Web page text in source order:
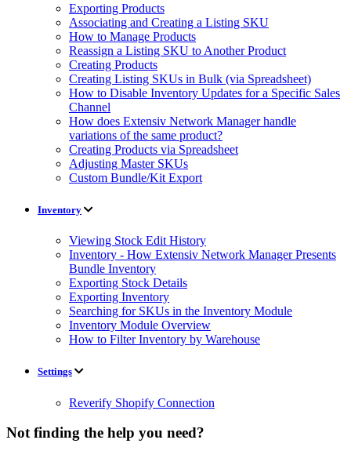
Exporting Products
Associating and Creating a Listing SKU
How to Manage Products
Reassign a Listing SKU to Another Product
Creating Products
Creating Listing SKUs in Bulk (via Spreadsheet)
How to Disable Inventory Updates for a Specific Sales
Channel
How does Extensiv Network Manager handle
variations of the same product?
Creating Products via Spreadsheet
Adjusting Master SKUs
Custom Bundle/Kit Export
Inventory
Viewing Stock Edit History
Inventory - How Extensiv Network Manager Presents
Bundle Inventory
Exporting Stock Details
Exporting Inventory
Searching for SKUs in the Inventory Module
Inventory Module Overview
How to Filter Inventory by Warehouse
Settings
Reverify Shopify Connection
Not finding the help you need?